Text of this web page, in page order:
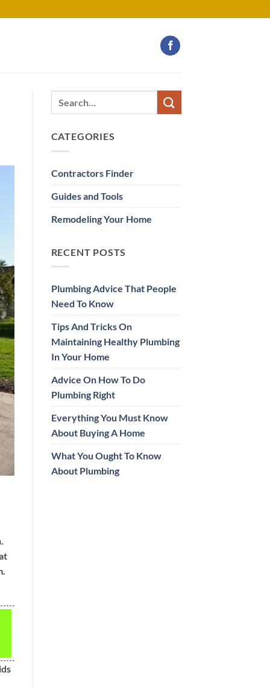
CATEGORIES
Contractors Finder
Guides and Tools
Remodeling Your Home
RECENT POSTS
Plumbing Advice That People
Need To Know
Tips And Tricks On
Maintaining Healthy Plumbing
In Your Home
Advice On How To Do
Plumbing Right
Everything You Must Know
About Buying A Home
What You Ought To Know
About Plumbing